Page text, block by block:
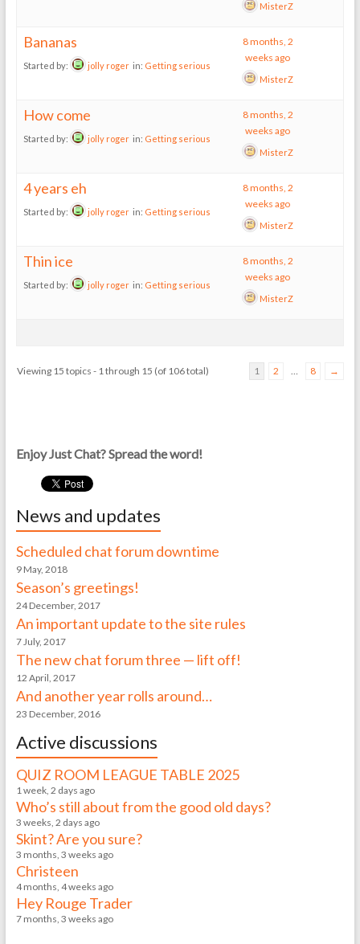
MisterZ
Bananas
Started by: jolly roger in: Getting serious
8 months, 2
weeks ago
MisterZ
How come
Started by: jolly roger in: Getting serious
8 months, 2
weeks ago
MisterZ
4 years eh
Started by: jolly roger in: Getting serious
8 months, 2
weeks ago
MisterZ
Thin ice
Started by: jolly roger in: Getting serious
8 months, 2
weeks ago
MisterZ
Viewing 15 topics - 1 through 15 (of 106 total) 1 2 … 8 →
Enjoy Just Chat? Spread the word!
News and updates
Scheduled chat forum downtime
9 May, 2018
Season’s greetings!
24 December, 2017
An important update to the site rules
7 July, 2017
The new chat forum three — lift off!
12 April, 2017
And another year rolls around…
23 December, 2016
Active discussions
QUIZ ROOM LEAGUE TABLE 2025
1 week, 2 days ago
Who’s still about from the good old days?
3 weeks, 2 days ago
Skint? Are you sure?
3 months, 3 weeks ago
Christeen
4 months, 4 weeks ago
Hey Rouge Trader
7 months, 3 weeks ago